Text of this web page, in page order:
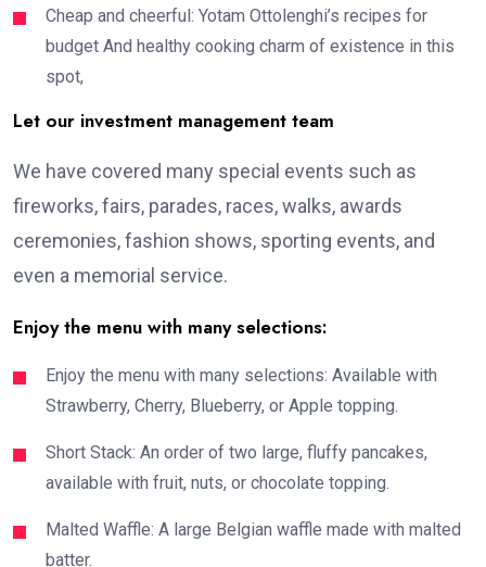
Cheap and cheerful: Yotam Ottolenghi’s recipes for
budget And healthy cooking charm of existence in this
spot,
Let our investment management team
We have covered many special events such as
fireworks, fairs, parades, races, walks, awards
ceremonies, fashion shows, sporting events, and
even a memorial service.
Enjoy the menu with many selections:
Enjoy the menu with many selections: Available with
Strawberry, Cherry, Blueberry, or Apple topping.
Short Stack: An order of two large, fluffy pancakes,
available with fruit, nuts, or chocolate topping.
Malted Waffle: A large Belgian waffle made with malted
batter.